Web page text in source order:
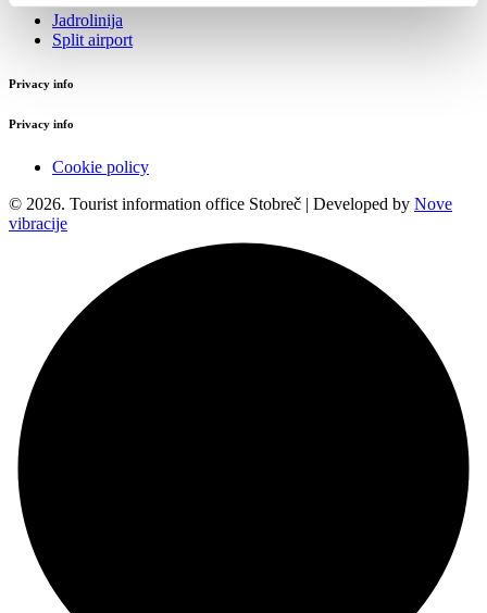
Jadrolinija
Split airport
Privacy info
Privacy info
Cookie policy
© 2026. Tourist information office Stobreč | Developed by Nove
vibracije